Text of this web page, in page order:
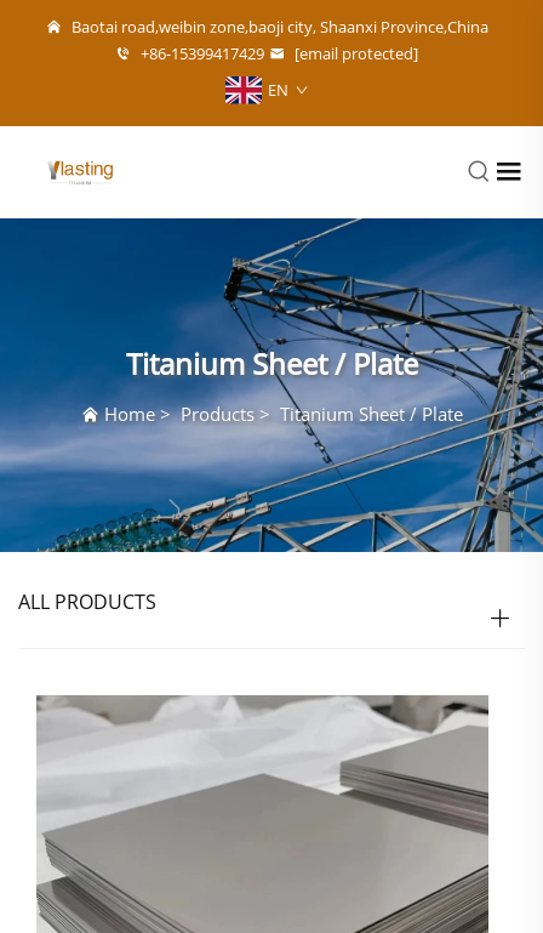
Baotai road,weibin zone,baoji city, Shaanxi Province,China
+86-15399417429
[email protected]
EN
Titanium Sheet / Plate
Home>Products> Titanium Sheet / Plate
ALL PRODUCTS